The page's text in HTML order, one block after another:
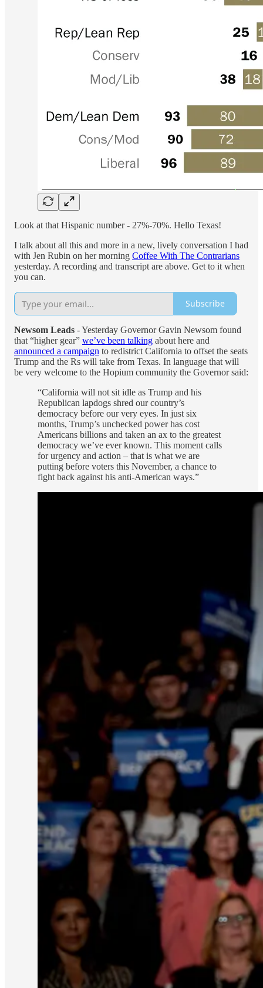
Look at that Hispanic number - 27%-70%. Hello Texas!
I talk about all this and more in a new, lively conversation I had
with Jen Rubin on her morning Coffee With The Contrarians
yesterday. A recording and transcript are above. Get to it when
you can.
Subscribe
Newsom Leads - Yesterday Governor Gavin Newsom found
that “higher gear” we’ve been talking about here and
announced a campaign to redistrict California to offset the seats
Trump and the Rs will take from Texas. In language that will
be very welcome to the Hopium community the Governor said:
“California will not sit idle as Trump and his
Republican lapdogs shred our country’s
democracy before our very eyes. In just six
months, Trump’s unchecked power has cost
Americans billions and taken an ax to the greatest
democracy we’ve ever known. This moment calls
for urgency and action – that is what we are
putting before voters this November, a chance to
fight back against his anti-American ways.”